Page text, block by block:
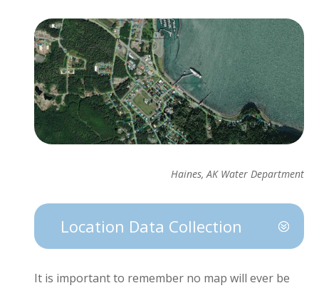
Haines, AK Water Department
Location Data Collection
It is important to remember no map will ever be